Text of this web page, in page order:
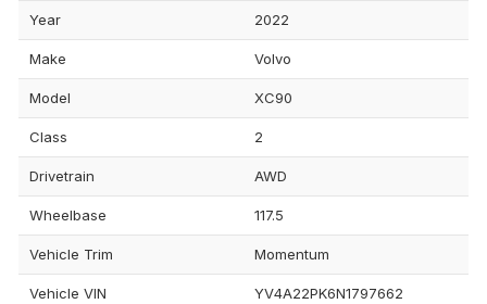
Year 2022
Make Volvo
Model XC90
Class 2
Drivetrain AWD
Wheelbase 117.5
Vehicle Trim Momentum
Vehicle VIN YV4A22PK6N1797662